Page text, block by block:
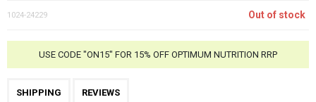
1024-24229 Out of stock
USE CODE "ON15" FOR 15% OFF OPTIMUM NUTRITION RRP
SHIPPING REVIEWS